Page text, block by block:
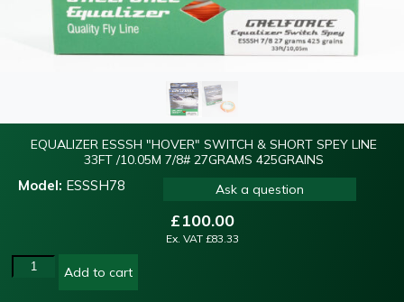
EQUALIZER ESSSH "HOVER" SWITCH & SHORT SPEY LINE
33FT /10.05M 7/8# 27GRAMS 425GRAINS
Model: ESSSH78 Ask a question
£100.00
Ex. VAT £83.33
Add to cart